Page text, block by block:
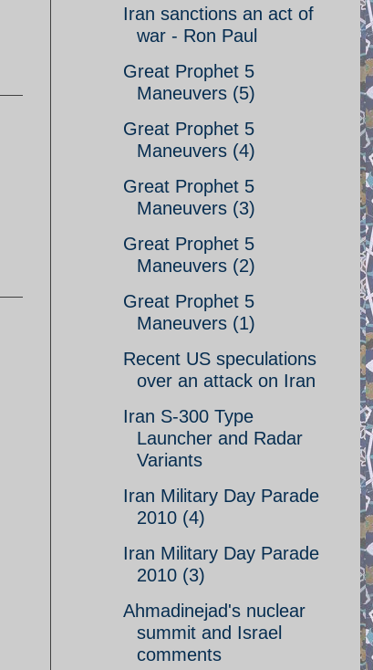
Iran sanctions an act of
war - Ron Paul
Great Prophet 5
Maneuvers (5)
Great Prophet 5
Maneuvers (4)
Great Prophet 5
Maneuvers (3)
Great Prophet 5
Maneuvers (2)
Great Prophet 5
Maneuvers (1)
Recent US speculations
over an attack on Iran
Iran S-300 Type
Launcher and Radar
Variants
Iran Military Day Parade
2010 (4)
Iran Military Day Parade
2010 (3)
Ahmadinejad's nuclear
summit and Israel
comments